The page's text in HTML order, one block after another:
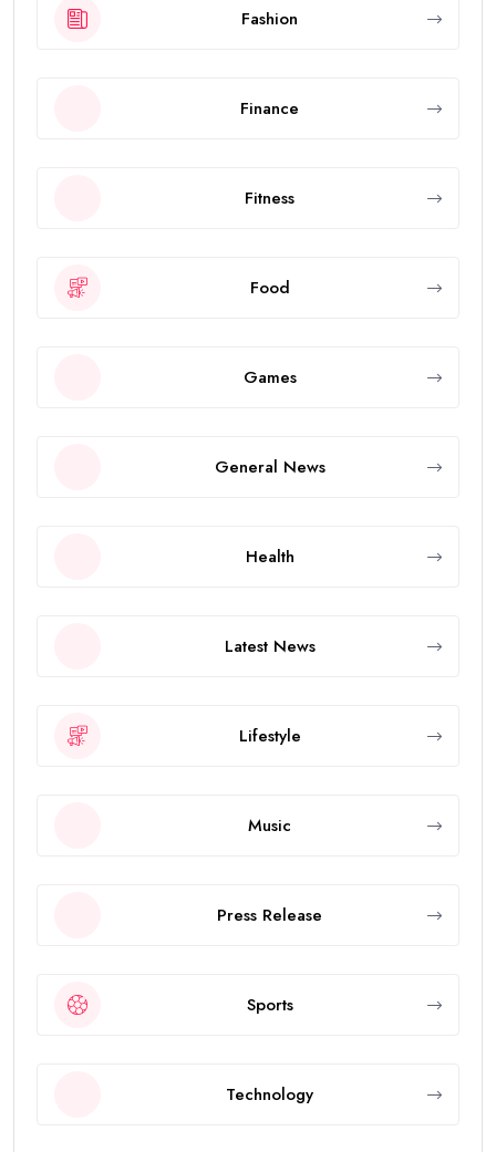
Fashion
Finance
Fitness
Food
Games
General News
Health
Latest News
Lifestyle
Music
Press Release
Sports
Technology